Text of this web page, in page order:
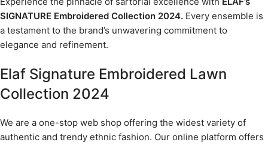
SIGNATURE Embroidered Collection 2024. Every ensemble is
a testament to the brand’s unwavering commitment to
elegance and refinement.
Elaf Signature Embroidered Lawn
Collection 2024
We are a one-stop web shop offering the widest variety of
authentic and trendy ethnic fashion. Our online platform offers